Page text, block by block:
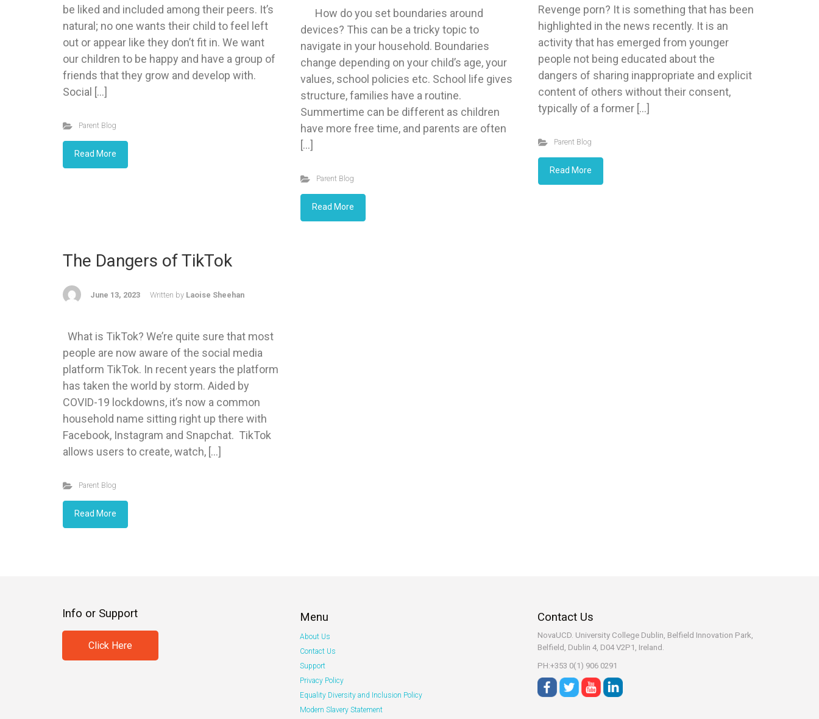
be liked and included among their peers. It’s
natural; no one wants their child to feel left
out or appear like they don’t fit in. We want
our children to be happy and have a group of
friends that they grow and develop with.
Social […]
Parent Blog
Read More
How do you set boundaries around
devices? This can be a tricky topic to
navigate in your household. Boundaries
change depending on your child’s age, your
values, school policies etc. School life gives
structure, families have a routine.
Summertime can be different as children
have more free time, and parents are often
[…]
Parent Blog
Read More
Revenge porn? It is something that has been
highlighted in the news recently. It is an
activity that has emerged from younger
people not being educated about the
dangers of sharing inappropriate and explicit
content of others without their consent,
typically of a former […]
Parent Blog
Read More
The Dangers of TikTok
June 13, 2023 Written by Laoise Sheehan
What is TikTok? We’re quite sure that most
people are now aware of the social media
platform TikTok. In recent years the platform
has taken the world by storm. Aided by
COVID-19 lockdowns, it’s now a common
household name sitting right up there with
Facebook, Instagram and Snapchat. TikTok
allows users to create, watch, […]
Parent Blog
Read More
Info or Support
Click Here
Menu
About Us
Contact Us
Support
Privacy Policy
Equality Diversity and Inclusion Policy
Modern Slavery Statement
Contact Us
NovaUCD. University College Dublin, Belfield Innovation Park,
Belfield, Dublin 4, D04 V2P1, Ireland.
PH:+353 0(1) 906 0291